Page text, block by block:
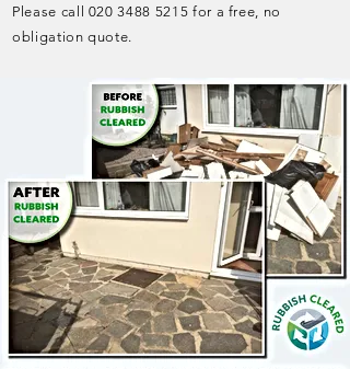
Please call 020 3488 5215 for a free, no
obligation quote.